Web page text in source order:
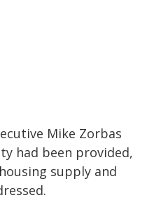
Mike Zorbas
had been provided,
supply and